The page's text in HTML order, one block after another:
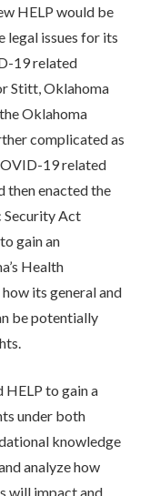
HELP would be
legal issues for its
19 related
Stitt, Oklahoma
Oklahoma
complicated as
19 related
then enacted the
Security Act
gain an
Health
its general and
be potentially
HELP to gain a
under both
knowledge
analyze how
will impact and